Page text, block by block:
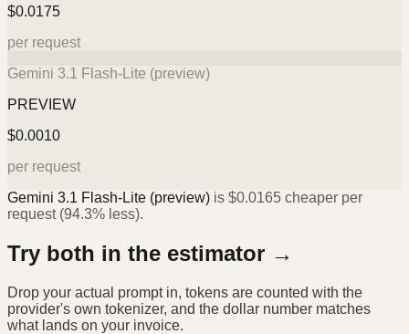
$0.0175
per request
Gemini 3.1 Flash-Lite (preview)
PREVIEW
$0.0010
per request
Gemini 3.1 Flash-Lite (preview) is $0.0165 cheaper per
request (94.3% less).
Try both in the estimator →
Drop your actual prompt in, tokens are counted with the
provider's own tokenizer, and the dollar number matches
what lands on your invoice.